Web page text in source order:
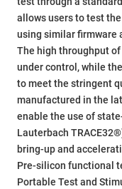
allows users to test
using similar firmware
The high throughput
under control, while
to meet the stringent
manufactured in the
enable the use of
Lauterbach
bring-up and
Pre-silicon functional
Portable Test and